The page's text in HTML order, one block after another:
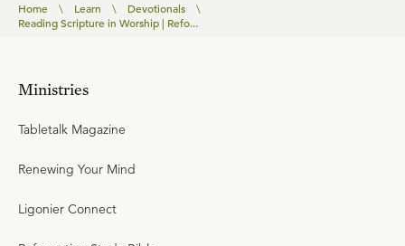
Home \ Learn \ Devotionals
\
Reading Scripture in Worship | Refo...
Ministries
Tabletalk Magazine
Renewing Your Mind
Ligonier Connect